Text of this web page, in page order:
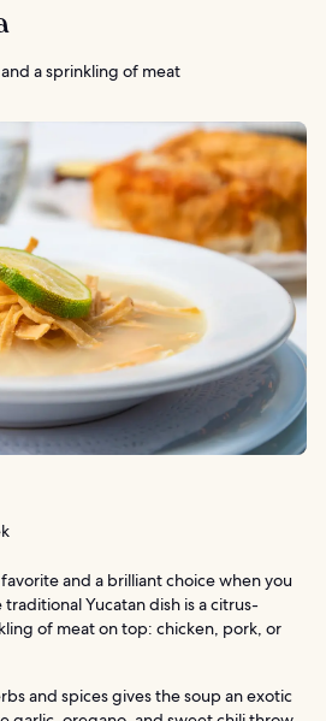
a sprinkling of meat
favorite and a brilliant choice when you
Yucatan dish is a citrus-
of meat on top: chicken, pork, or
and spices gives the soup an exotic